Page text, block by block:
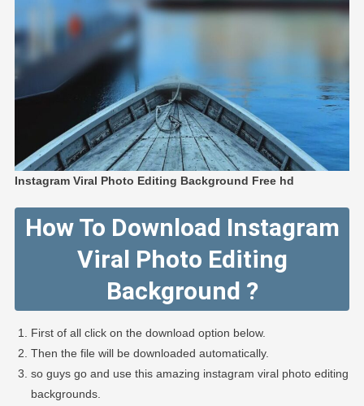
Instagram Viral Photo Editing Background Free hd
How To Download Instagram
Viral Photo Editing
Background ?
First of all click on the download option below.
Then the file will be downloaded automatically.
so guys go and use this amazing instagram viral photo editing
backgrounds.